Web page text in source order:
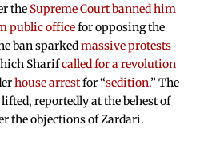
the Supreme Court banned him
public officefor opposing the
ban sparkedmassive protests
Sharifcalled for a revolution
house arrestfor “sedition.” The
reportedly at the behest of
the objections of Zardari.